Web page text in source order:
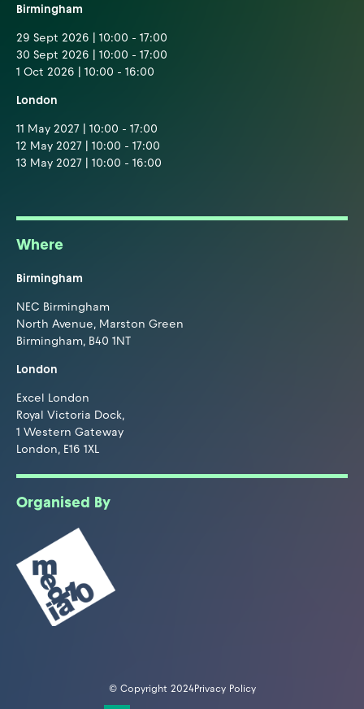
Birmingham
29 Sept 2026 | 10:00 - 17:00
30 Sept 2026 | 10:00 - 17:00
1 Oct 2026 | 10:00 - 16:00
London
11 May 2027 | 10:00 - 17:00
12 May 2027 | 10:00 - 17:00
13 May 2027 | 10:00 - 16:00
Where
Birmingham
NEC Birmingham
North Avenue, Marston Green
Birmingham, B40 1NT
London
Excel London
Royal Victoria Dock,
1 Western Gateway
London, E16 1XL
Organised By
© Copyright 2024Privacy Policy